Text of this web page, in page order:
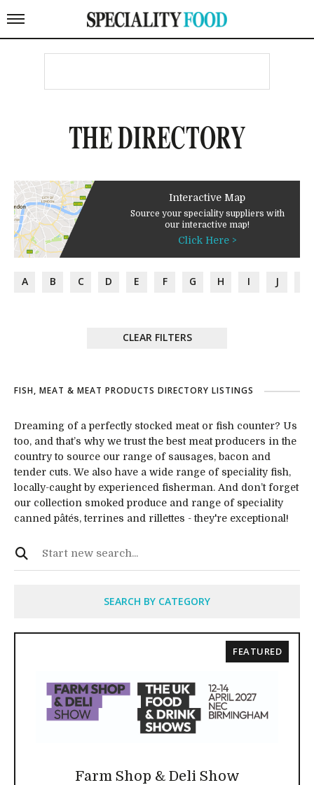
THE DIRECTORY
Interactive Map
Source your speciality suppliers with
our interactive map!
Click Here >
A B C D E F G H I J
CLEAR FILTERS
FISH, MEAT & MEAT PRODUCTS DIRECTORY LISTINGS
Dreaming of a perfectly stocked meat or fish counter? Us
too, and that’s why we trust the best meat producers in the
country to source our range of sausages, bacon and
tender cuts. We also have a wide range of speciality fish,
locally-caught by experienced fisherman. And don’t forget
our collection smoked produce and range of speciality
canned pâtés, terrines and rillettes - they're exceptional!
SEARCH BY CATEGORY
Farm Shop & Deli Show
FEATURED